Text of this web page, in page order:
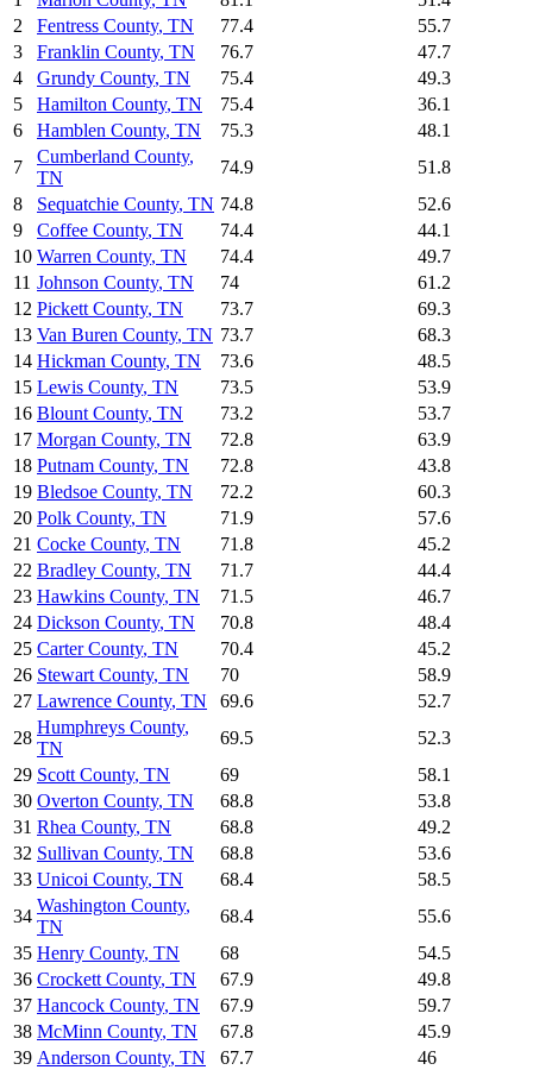
2
Fentress County, TN 77.4
55.7
3
Franklin County, TN 76.7
47.7
4
Grundy County, TN 75.4
49.3
5
Hamilton County, TN 75.4
36.1
6
Hamblen County, TN 75.3
48.1
7
Cumberland County,
TN
74.9
51.8
8
Sequatchie County, TN 74.8
52.6
9
Coffee County, TN 74.4
44.1
10 Warren County, TN 74.4
49.7
11 Johnson County, TN 74
61.2
12 Pickett County, TN 73.7
69.3
13 Van Buren County, TN 73.7
68.3
14 Hickman County, TN 73.6
48.5
15 Lewis County, TN 73.5
53.9
16 Blount County, TN 73.2
53.7
17 Morgan County, TN 72.8
63.9
18 Putnam County, TN 72.8
43.8
19 Bledsoe County, TN 72.2
60.3
20 Polk County, TN 71.9
57.6
21 Cocke County, TN 71.8
45.2
22 Bradley County, TN 71.7
44.4
23 Hawkins County, TN 71.5
46.7
24 Dickson County, TN 70.8
48.4
25 Carter County, TN 70.4
45.2
26 Stewart County, TN 70
58.9
27 Lawrence County, TN 69.6
52.7
28
Humphreys County,
TN
69.5
52.3
29 Scott County, TN 69
58.1
30 Overton County, TN 68.8
53.8
31 Rhea County, TN 68.8
49.2
32 Sullivan County, TN 68.8
53.6
33 Unicoi County, TN 68.4
58.5
34
Washington County,
TN
68.4
55.6
35 Henry County, TN 68
54.5
36 Crockett County, TN 67.9
49.8
37 Hancock County, TN 67.9
59.7
38 McMinn County, TN 67.8
45.9
39 Anderson County, TN 67.7
46